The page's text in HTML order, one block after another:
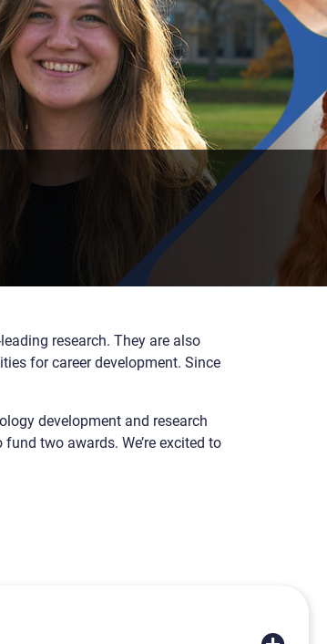
research. They are also
for career development. Since
development and research
two awards. We’re excited to